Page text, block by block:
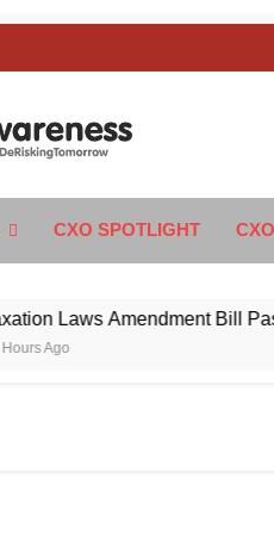
CXO SPOTLIGHT
Laws Amendment Bill